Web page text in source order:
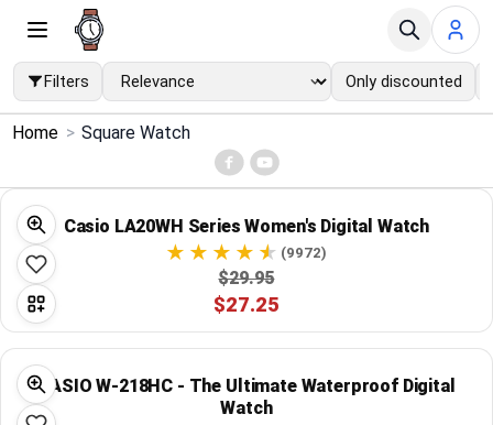
Filters Only discounted
Menu
Home
Search
Price Drops
Categories
Home > Square Watch
Casio LA20WH Series Women's Digital Watch
(9972)
$29.95
$27.25
CASIO W-218HC - The Ultimate Waterproof Digital
Watch